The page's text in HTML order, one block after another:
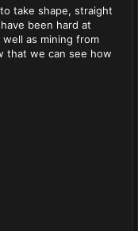
take shape, straight
been hard at
as mining from
that we can see how